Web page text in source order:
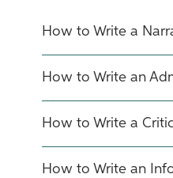
How to Write a
How to Write an
How to Write a
How to Write an